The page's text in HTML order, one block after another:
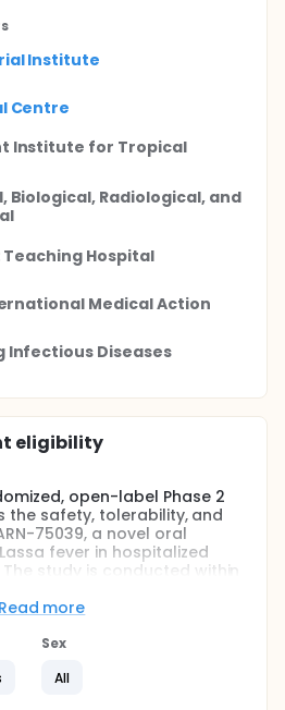
s
Institute
Centre
Institute for Tropical
Biological, Radiological, and
Hospital
Medical Action
Infectious Diseases
eligibility
open-label Phase 2
the safety, tolerability, and
75039, a novel oral
fever in hospitalized
study is conducted within
75039 (100 mg BID and 50 mg
with RT-PCR-
Read more
Sex
All